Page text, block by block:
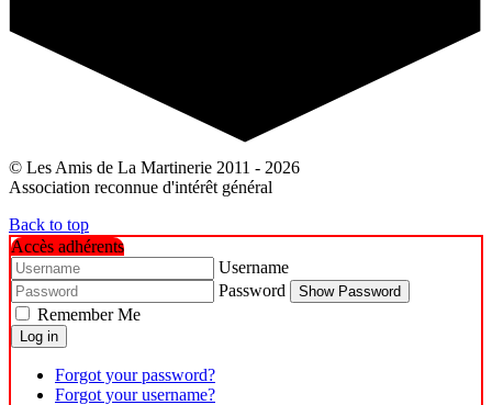
© Les Amis de La Martinerie 2011 - 2026
Association reconnue d'intérêt général
Back to top
Accès adhérents
Username
Password
Show Password
Remember Me
Log in
Forgot your password?
Forgot your username?